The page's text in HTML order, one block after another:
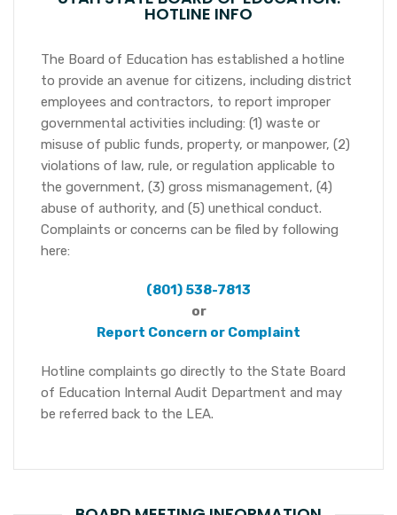
HOTLINE INFO
The Board of Education has established a hotline
to provide an avenue for citizens, including district
employees and contractors, to report improper
governmental activities including: (1) waste or
misuse of public funds, property, or manpower, (2)
violations of law, rule, or regulation applicable to
the government, (3) gross mismanagement, (4)
abuse of authority, and (5) unethical conduct.
Complaints or concerns can be filed by following
here:
(801) 538-7813
or
Report Concern or Complaint
Hotline complaints go directly to the State Board
of Education Internal Audit Department and may
be referred back to the LEA.